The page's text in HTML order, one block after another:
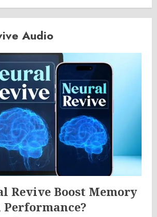
Audio
Revive Boost Memory